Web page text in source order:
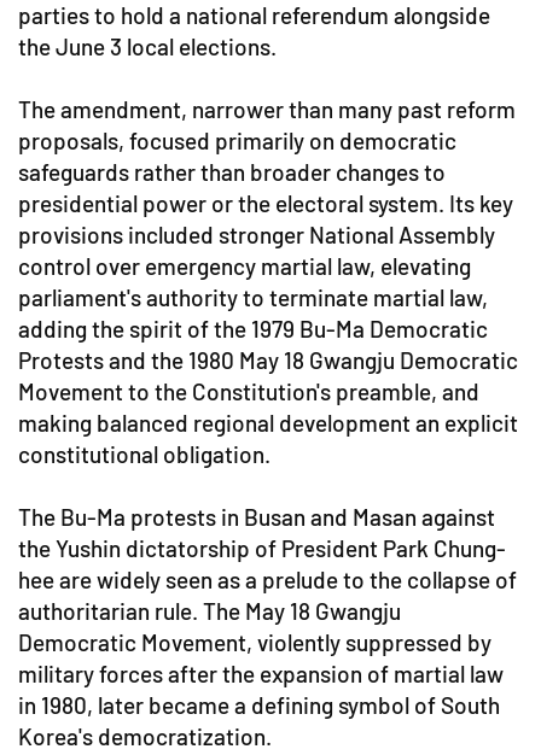
parties to hold a national referendum alongside
the June 3 local elections.
The amendment, narrower than many past reform
proposals, focused primarily on democratic
safeguards rather than broader changes to
presidential power or the electoral system. Its key
provisions included stronger National Assembly
control over emergency martial law, elevating
parliament's authority to terminate martial law,
adding the spirit of the 1979 Bu-Ma Democratic
Protests and the 1980 May 18 Gwangju Democratic
Movement to the Constitution's preamble, and
making balanced regional development an explicit
constitutional obligation.
The Bu-Ma protests in Busan and Masan against
the Yushin dictatorship of President Park Chung-
hee are widely seen as a prelude to the collapse of
authoritarian rule. The May 18 Gwangju
Democratic Movement, violently suppressed by
military forces after the expansion of martial law
in 1980, later became a defining symbol of South
Korea's democratization.